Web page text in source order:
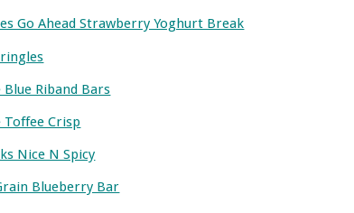
Go Ahead Strawberry Yoghurt Break
Blue Riband Bars
Toffee Crisp
Nice N Spicy
Blueberry Bar